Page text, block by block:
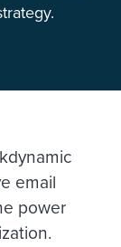
email
power